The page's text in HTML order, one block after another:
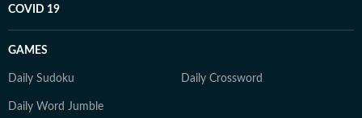
COVID 19
GAMES
Daily Sudoku Daily Crossword
Daily Word Jumble